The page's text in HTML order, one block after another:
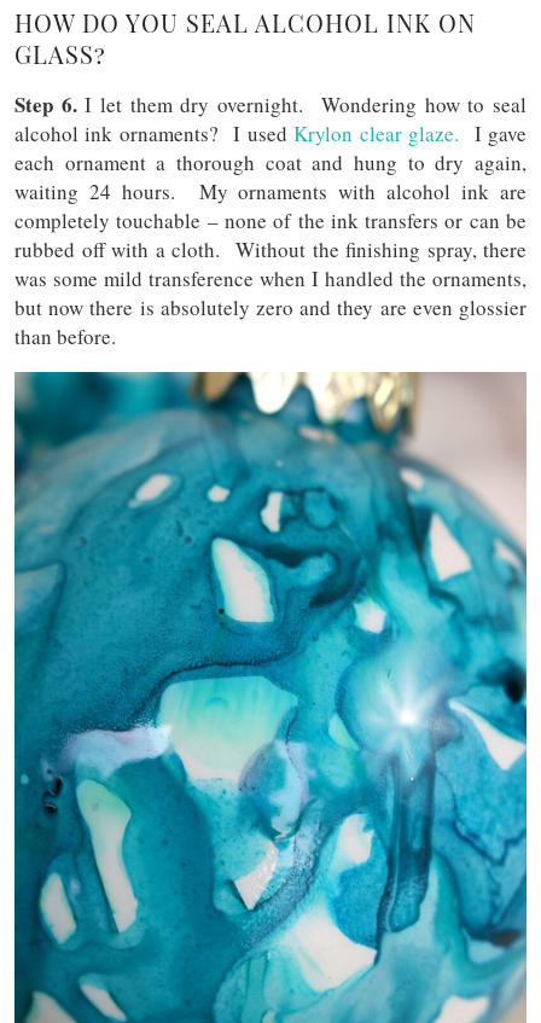
HOW DO YOU SEAL ALCOHOL INK ON
GLASS?
Step 6.I let them dry overnight. Wondering how to seal
alcohol ink ornaments? I usedKrylon clear glaze. I gave
each ornament a thorough coat and hung to dry again,
waiting 24 hours. My ornaments with alcohol ink are
completely touchable – none of the ink transfers or can be
rubbed off with a cloth. Without the finishing spray, there
was some mild transference when I handled the ornaments,
but now there is absolutely zero and they are even glossier
than before.